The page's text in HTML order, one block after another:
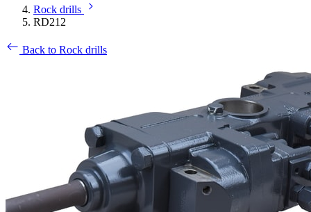
Rock drills
RD212
Back to Rock drills